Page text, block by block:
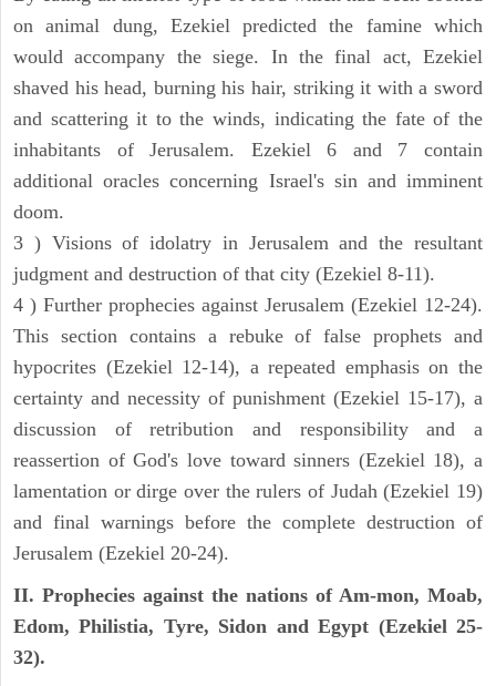
on animal dung, Ezekiel predicted the famine which
would accompany the siege. In the final act, Ezekiel
shaved his head, burning his hair, striking it with a sword
and scattering it to the winds, indicating the fate of the
inhabitants of Jerusalem. Ezekiel 6 and 7 contain
additional oracles concerning Israel's sin and imminent
doom.
3 ) Visions of idolatry in Jerusalem and the resultant
judgment and destruction of that city (Ezekiel 8-11).
4 ) Further prophecies against Jerusalem (Ezekiel 12-24).
This section contains a rebuke of false prophets and
hypocrites (Ezekiel 12-14), a repeated emphasis on the
certainty and necessity of punishment (Ezekiel 15-17), a
discussion of retribution and responsibility and a
reassertion of God's love toward sinners (Ezekiel 18), a
lamentation or dirge over the rulers of Judah (Ezekiel 19)
and final warnings before the complete destruction of
Jerusalem (Ezekiel 20-24).
II. Prophecies against the nations of Am-mon, Moab,
Edom, Philistia, Tyre, Sidon and Egypt (Ezekiel 25-
32).